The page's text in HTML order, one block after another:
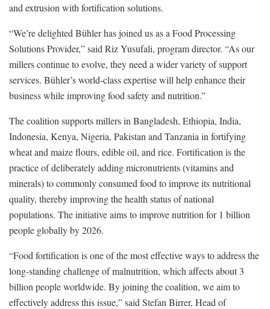
and extrusion with fortification solutions.
“We’re delighted Bühler has joined us as a Food Processing
Solutions Provider,” said Riz Yusufali, program director. “As our
millers continue to evolve, they need a wider variety of support
services. Bühler’s world-class expertise will help enhance their
business while improving food safety and nutrition.”
The coalition supports millers in Bangladesh, Ethiopia, India,
Indonesia, Kenya, Nigeria, Pakistan and Tanzania in fortifying
wheat and maize flours, edible oil, and rice. Fortification is the
practice of deliberately adding micronutrients (vitamins and
minerals) to commonly consumed food to improve its nutritional
quality, thereby improving the health status of national
populations. The initiative aims to improve nutrition for 1 billion
people globally by 2026.
“Food fortification is one of the most effective ways to address the
long-standing challenge of malnutrition, which affects about 3
billion people worldwide. By joining the coalition, we aim to
effectively address this issue,” said Stefan Birrer, Head of